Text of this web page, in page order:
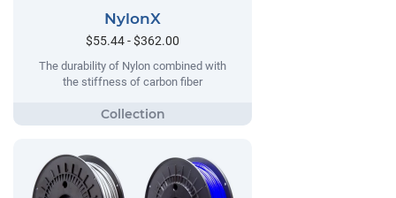
NylonX
$55.44 - $362.00
The durability of Nylon combined with
the stiffness of carbon fiber